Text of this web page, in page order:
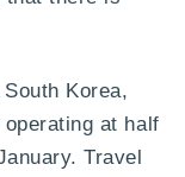
Korea,
at half
Travel